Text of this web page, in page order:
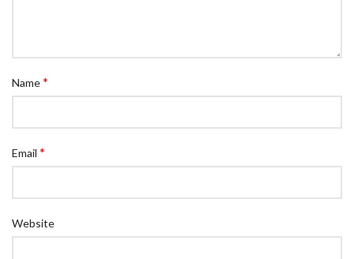
Name*
Email *
Website